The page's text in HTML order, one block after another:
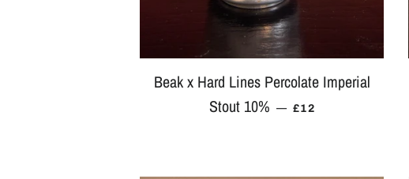
Beak x Hard Lines Percolate Imperial
Stout 10% — REGULAR PRICE
£12